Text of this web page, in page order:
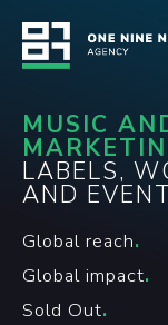
MUSIC
LABELS,
AND
Global reach.
Global impact.
Sold Out.